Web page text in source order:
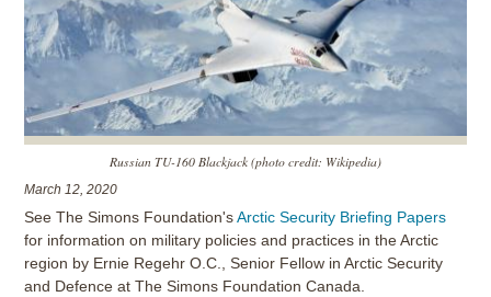
Russian TU-160 Blackjack (photo credit: Wikipedia)
March 12, 2020
See The Simons Foundation'sArctic Security Briefing Papers
for information on military policies and practices in the Arctic
region by Ernie Regehr O.C., Senior Fellow in Arctic Security
and Defence at The Simons Foundation Canada.